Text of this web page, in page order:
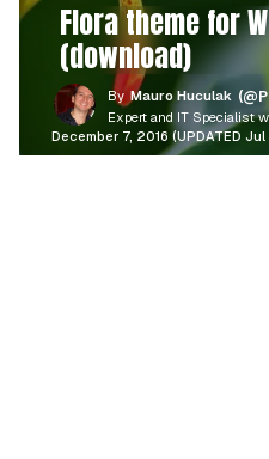
Flora theme for
(download)
By Mauro Huculak
Expert and IT Specialist
December 7, 2016 (UPDATED Jul